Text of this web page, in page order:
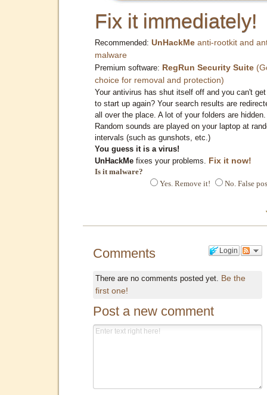
Fix it immediately!
Recommended: UnHackMe anti-rootkit and
malware
Premium software: RegRun Security Suite
choice for removal and protection)
Your antivirus has shut itself off and you can't
to start up again? Your search results are
all over the place. A lot of your folders are hidden.
Random sounds are played on your laptop at
intervals (such as gunshots, etc.)
You guess it is a virus!
UnHackMe fixes your problems. Fix it now!
Is it malware?
Yes. Remove it!
No. False
Login
Comments
There are no comments posted yet. Be the
first one!
Post a new comment